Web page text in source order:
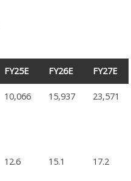
FY25E FY26E FY27E
10,066 15,937 23,571
12.6 15.1 17.2